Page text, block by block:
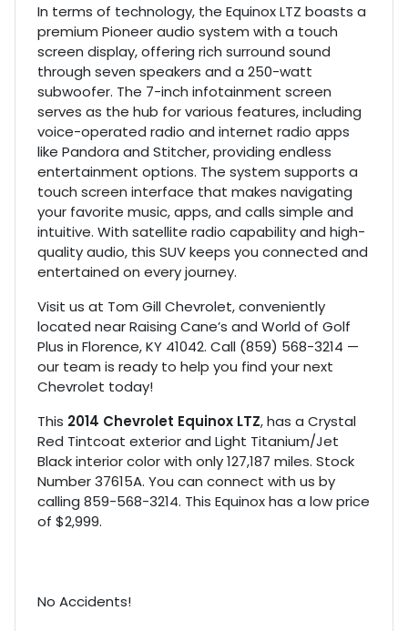
In terms of technology, the Equinox LTZ boasts a
premium Pioneer audio system with a touch
screen display, offering rich surround sound
through seven speakers and a 250-watt
subwoofer. The 7-inch infotainment screen
serves as the hub for various features, including
voice-operated radio and internet radio apps
like Pandora and Stitcher, providing endless
entertainment options. The system supports a
touch screen interface that makes navigating
your favorite music, apps, and calls simple and
intuitive. With satellite radio capability and high-
quality audio, this SUV keeps you connected and
entertained on every journey.
Visit us at Tom Gill Chevrolet, conveniently
located near Raising Cane’s and World of Golf
Plus in Florence, KY 41042. Call (859) 568-3214 —
our team is ready to help you find your next
Chevrolet today!
This 2014 Chevrolet Equinox LTZ, has a Crystal
Red Tintcoat exterior and Light Titanium/Jet
Black interior color with only 127,187 miles. Stock
Number 37615A. You can connect with us by
calling 859-568-3214. This Equinox has a low price
of $2,999.
No Accidents!